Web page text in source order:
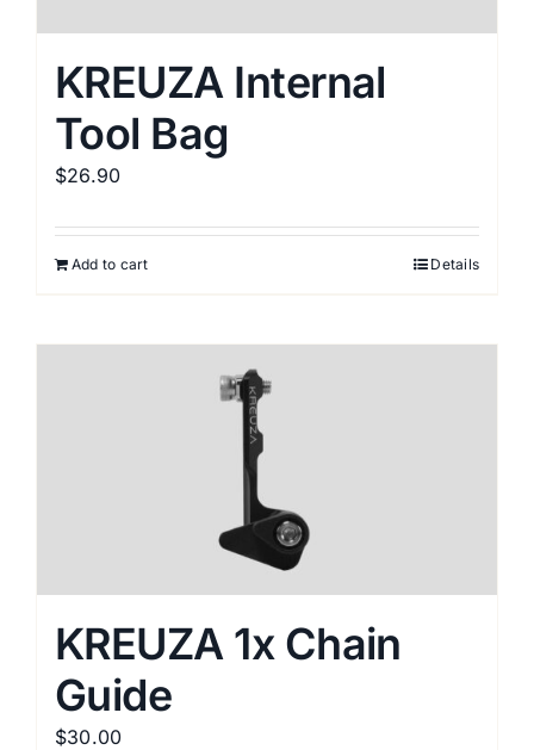
KREUZA Internal
Tool Bag
$26.90
Add to cart Details
KREUZA 1x Chain
Guide
$30.00